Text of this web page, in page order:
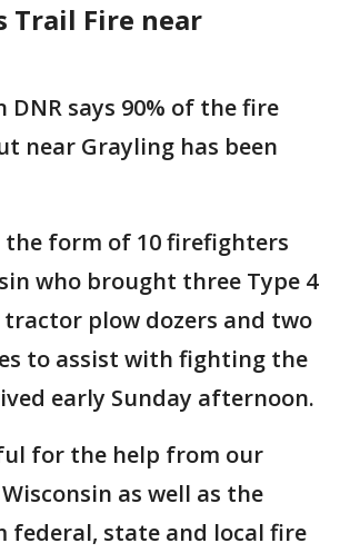
Trail Fire near
DNR says 90% of the fire
near Grayling has been
the form of 10 firefighters
who brought three Type 4
plow dozers and two
to assist with fighting the
early Sunday afternoon.
for the help from our
as well as the
federal, state and local fire